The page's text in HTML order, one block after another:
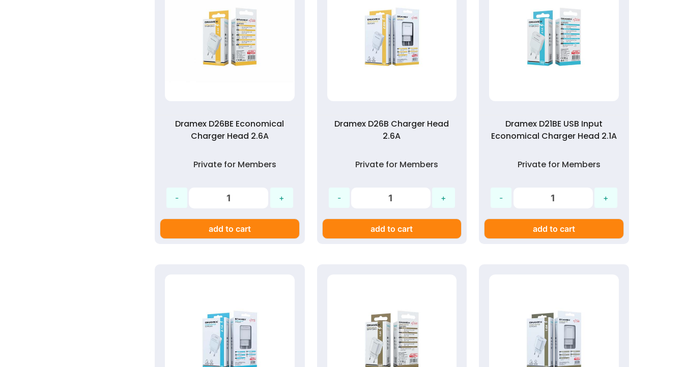
Dramex D26BE Economical
Charger Head 2.6A
Private for Members
add to cart
Dramex D26B Charger Head
2.6A
Private for Members
add to cart
Dramex D21BE USB Input
Economical Charger Head 2.1A
Private for Members
add to cart